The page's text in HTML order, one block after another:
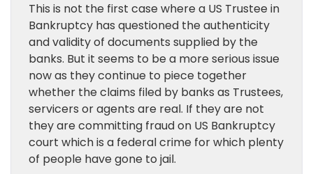
This is not the first case where a US Trustee in
Bankruptcy has questioned the authenticity
and validity of documents supplied by the
banks. But it seems to be a more serious issue
now as they continue to piece together
whether the claims filed by banks as Trustees,
servicers or agents are real. If they are not
they are committing fraud on US Bankruptcy
court which is a federal crime for which plenty
of people have gone to jail.